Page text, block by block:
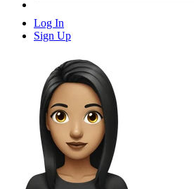
Log In
Sign Up